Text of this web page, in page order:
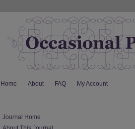
Home About FAQ My Account
Journal Home